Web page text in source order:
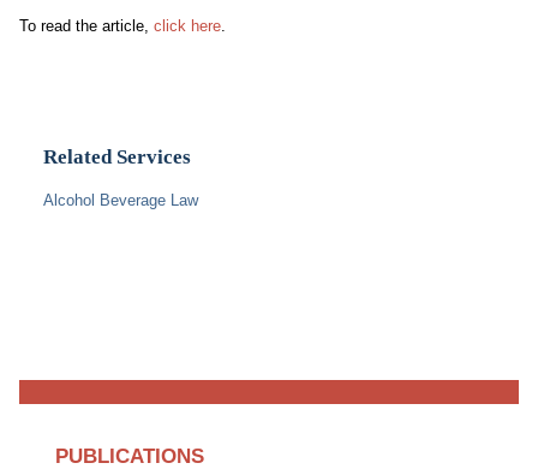
To read the article, click here.
Related Services
Alcohol Beverage Law
PUBLICATIONS